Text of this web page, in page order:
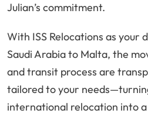
Julian’s commitment.
With ISS Relocations as your
Saudi Arabia to Malta, the
and transit process are
tailored to your
international relocation into